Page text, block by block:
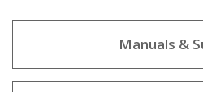
Manuals &